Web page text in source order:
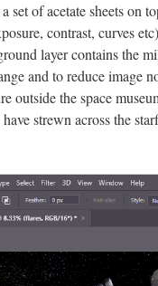
set of acetate sheets on
contrast, curves
layer contains the
and to reduce image
outside the space
strewn across the